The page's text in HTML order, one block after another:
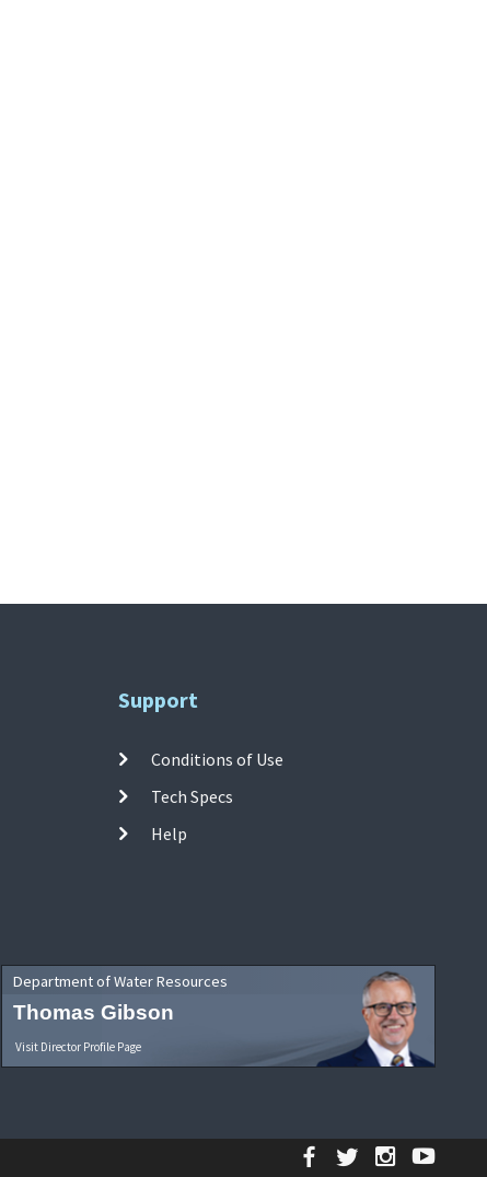
Support
Conditions of Use
Tech Specs
Help
Department of Water Resources
Thomas Gibson
Visit Director Profile Page
Facebook
Twitter